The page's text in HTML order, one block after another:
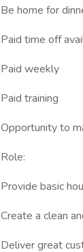
Be home for
Paid time off
Paid weekly
Paid training
Opportunity to
Role:
Provide basic
Create a clean
Deliver great